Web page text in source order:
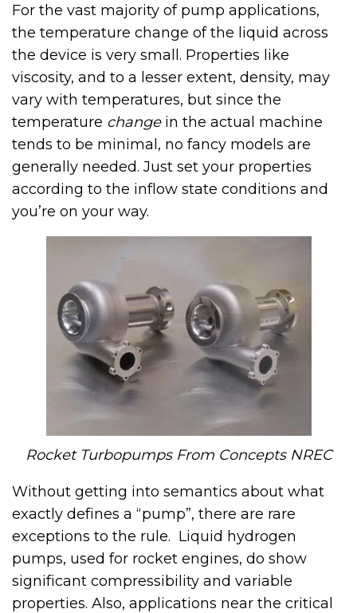
For the vast majority of pump applications,
the temperature change of the liquid across
the device is very small. Properties like
viscosity, and to a lesser extent, density, may
vary with temperatures, but since the
temperature changein the actual machine
tends to be minimal, no fancy models are
generally needed. Just set your properties
according to the inflow state conditions and
you’re on your way.
Rocket Turbopumps From Concepts NREC
Without getting into semantics about what
exactly defines a “pump”, there are rare
exceptions to the rule. Liquid hydrogen
pumps, used for rocket engines, do show
significant compressibility and variable
properties. Also, applications near the critical